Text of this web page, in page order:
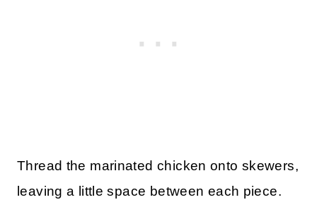
Thread the marinated chicken onto skewers,
leaving a little space between each piece.